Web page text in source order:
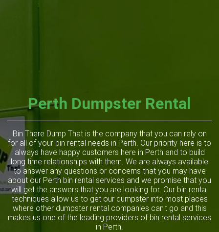
Perth Dumpster Rental
Bin There Dump That is the company that you can rely on
for all of your bin rental needs in Perth. Our priority here is to
always have happy customers here in Perth and to build
long time relationships with them. We are always available
to answer any questions or concerns that you may have
about our Perth bin rental services and we promise that you
will get the answers that you are looking for. Our bin rental
techniques allow us to get our dumpster into most places
where other dumpster rental companies can't go and this
makes us one of the leading providers of bin rental services
in Perth.